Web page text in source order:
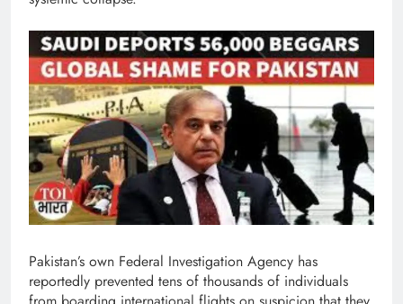
Pakistan’s own Federal Investigation Agency has
reportedly prevented tens of thousands of individuals